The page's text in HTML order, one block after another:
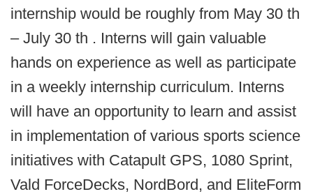
internship would be roughly from May 30 th
– July 30 th . Interns will gain valuable
hands on experience as well as participate
in a weekly internship curriculum. Interns
will have an opportunity to learn and assist
in implementation of various sports science
initiatives with Catapult GPS, 1080 Sprint,
Vald ForceDecks, NordBord, and EliteForm